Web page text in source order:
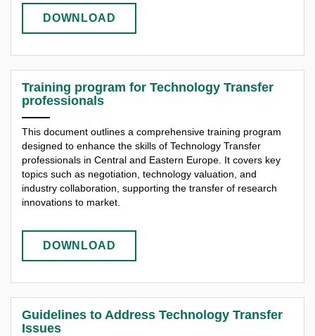
DOWNLOAD
Training program for Technology Transfer
professionals
This document outlines a comprehensive training program
designed to enhance the skills of Technology Transfer
professionals in Central and Eastern Europe. It covers key
topics such as negotiation, technology valuation, and
industry collaboration, supporting the transfer of research
innovations to market.
DOWNLOAD
Guidelines to Address Technology Transfer
Issues